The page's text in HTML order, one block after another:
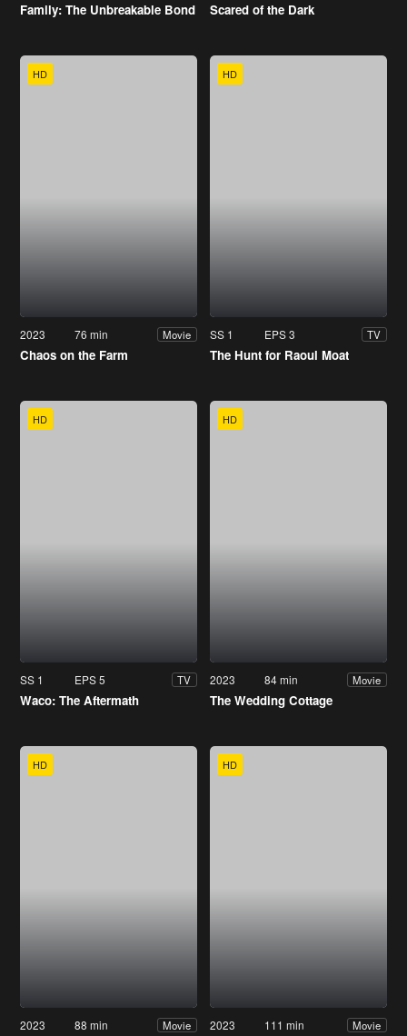
Family: The Unbreakable Bond Scared of the Dark
HD
2023 76 min Movie
Chaos on the Farm
HD
SS 1 EPS 3 TV
The Hunt for Raoul Moat
HD
SS 1 EPS 5 TV
Waco: The Aftermath
HD
2023 84 min Movie
The Wedding Cottage
HD
2023 88 min Movie
HD
2023 111 min Movie